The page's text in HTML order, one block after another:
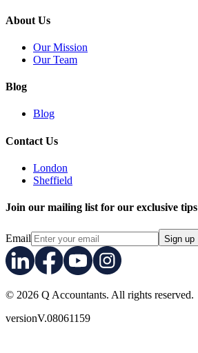
About Us
Our Mission
Our Team
Blog
Blog
Contact Us
London
Sheffield
Join our mailing list for our exclusive tips
Email Sign up
© 2026 Q Accountants. All rights reserved.
versionV.08061159